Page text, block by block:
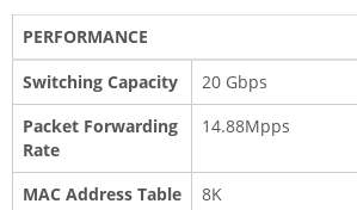
PERFORMANCE
Switching Capacity
20 Gbps
Packet Forwarding
Rate
14.88Mpps
MAC Address Table 8K